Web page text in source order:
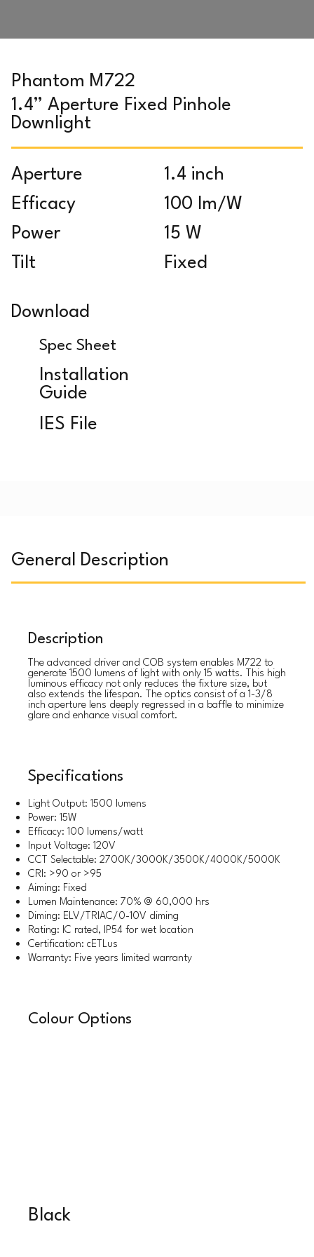
1.4 inch
100 lm/W
15 W
Fixed
Aperture
Efficacy
Power
Tilt
Phantom M722
1.4” Aperture Fixed Pinhole
Downlight
Download
Spec Sheet
Installation
Guide
IES File
General Description
Description
The advanced driver and COB system enables M722 to
generate 1500 lumens of light with only 15 watts. This high
luminous efficacy not only reduces the fixture size, but
also extends the lifespan. The optics consist of a 1-3/8
inch aperture lens deeply regressed in a baffle to minimize
glare and enhance visual comfort.
Specifications
Light Output: 1500 lumens
Power: 15W
Efficacy: 100 lumens/watt
Input Voltage: 120V
CCT Selectable: 2700K/3000K/3500K/4000K/5000K
CRI: >90 or >95
Aiming: Fixed
Lumen Maintenance: 70% @ 60,000 hrs
Diming: ELV/TRIAC/0-10V diming
Rating: IC rated, IP54 for wet location
Certification: cETLus
Warranty: Five years limited warranty
Colour Options
Black